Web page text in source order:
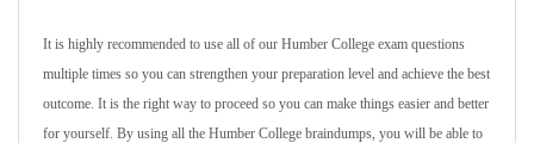
It is highly recommended to use all of our Humber College exam questions
multiple times so you can strengthen your preparation level and achieve the best
outcome. It is the right way to proceed so you can make things easier and better
for yourself. By using all the Humber College braindumps, you will be able to